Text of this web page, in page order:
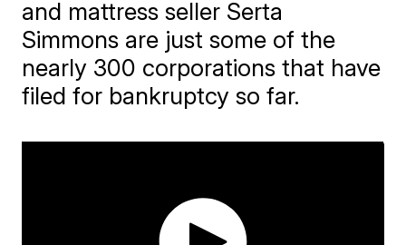
and mattress seller Serta
Simmons are just some of the
nearly 300 corporations that have
filed for bankruptcy so far.